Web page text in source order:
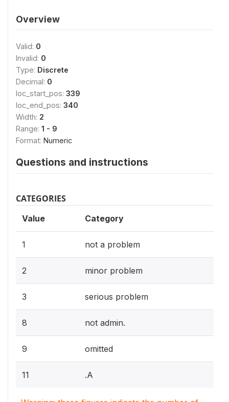
Overview
Valid: 0
Invalid: 0
Type: Discrete
Decimal: 0
loc_start_pos: 339
loc_end_pos: 340
Width: 2
Range: 1 - 9
Format: Numeric
Questions and instructions
CATEGORIES
Value Category
1 not a problem
2 minor problem
3 serious problem
8 not admin.
9 omitted
11 .A